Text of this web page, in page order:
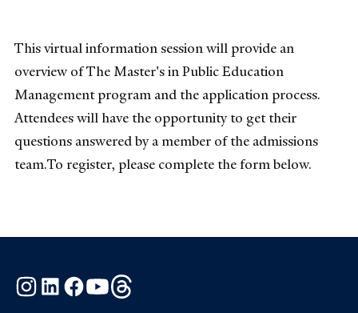
This virtual information session will provide an
overview of The Master's in Public Education
Management program and the application process.
Attendees will have the opportunity to get their
questions answered by a member of the admissions
team.To register, please complete the form below.
Instagram
LinkedInFacebook
YouTube